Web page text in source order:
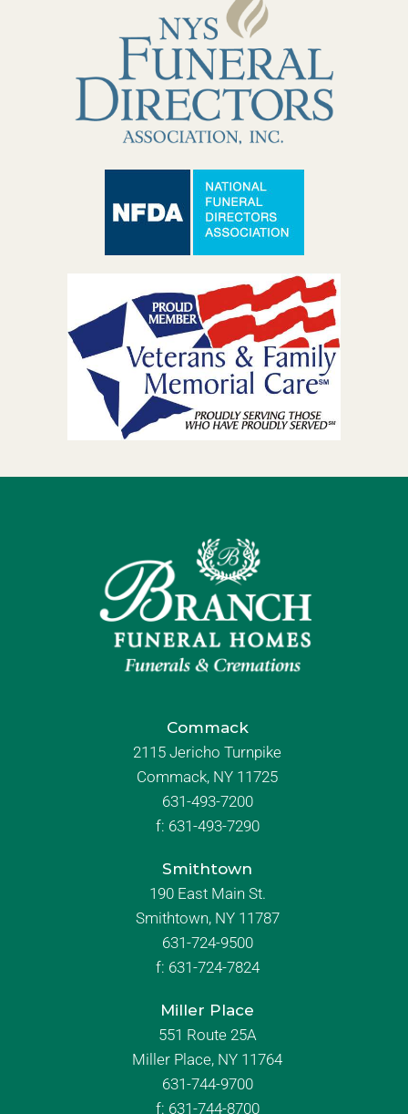
Commack
2115 Jericho Turnpike
Commack, NY 11725
631-493-7200
f: 631-493-7290
Smithtown
190 East Main St.
Smithtown, NY 11787
631-724-9500
f: 631-724-7824
Miller Place
551 Route 25A
Miller Place, NY 11764
631-744-9700
f: 631-744-8700